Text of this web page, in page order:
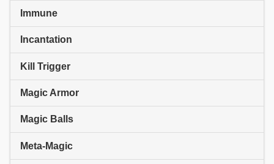
Immune
Incantation
Kill Trigger
Magic Armor
Magic Balls
Meta-Magic